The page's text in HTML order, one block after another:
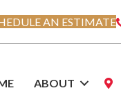
AN ESTIMATE
ABOUT